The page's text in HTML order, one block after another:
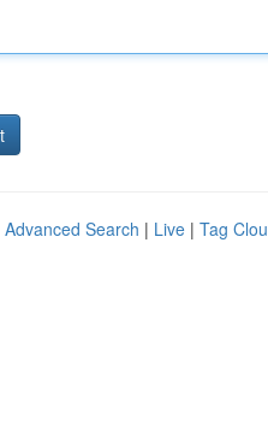
Advanced Search | Live | Tag